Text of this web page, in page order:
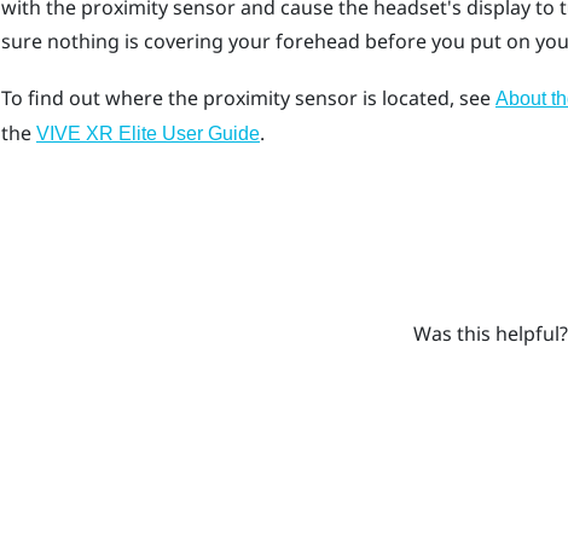
with the proximity sensor and cause the headset's display to
sure nothing is covering your forehead before you put on
To find out where the proximity sensor is located, see About
the VIVE XR EliteUser Guide.
Was this helpful?